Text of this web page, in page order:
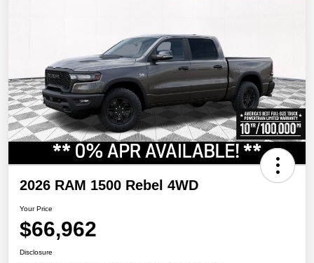
2026 RAM 1500 Rebel 4WD
Your Price
$66,962
Disclosure